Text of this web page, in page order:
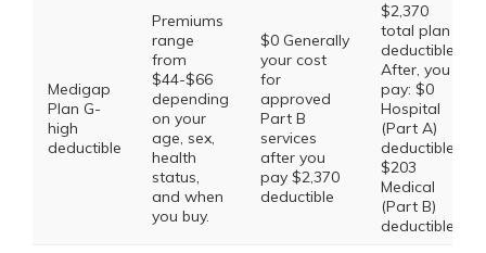
Medigap
Plan G-
high
deductible
Premiums
range
from
$44-$66
depending
on your
age, sex,
health
status,
and when
you buy.
$0 Generally
your cost
for
approved
Part B
services
after you
pay $2,370
deductible
$2,370
total plan
deductible.
After, you
pay: $0
Hospital
(Part A)
deductible,
$203
Medical
(Part B)
deductible